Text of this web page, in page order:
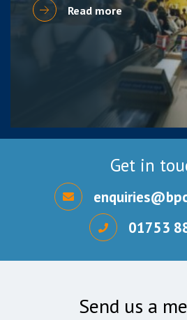
Read more
Get in
01753
Send us a